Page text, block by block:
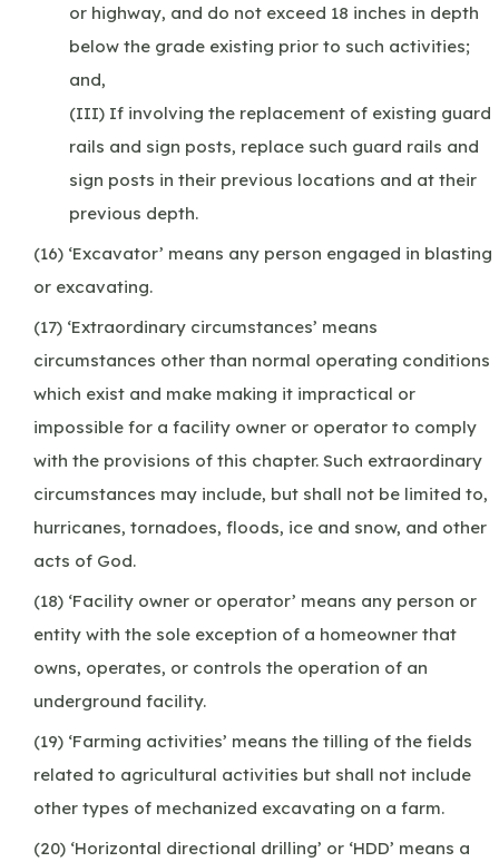
or highway, and do not exceed 18 inches in depth
below the grade existing prior to such activities;
and,
(III) If involving the replacement of existing guard
rails and sign posts, replace such guard rails and
sign posts in their previous locations and at their
previous depth.
(16) ‘Excavator’ means any person engaged in blasting
or excavating.
(17) ‘Extraordinary circumstances’ means
circumstances other than normal operating conditions
which exist and make making it impractical or
impossible for a facility owner or operator to comply
with the provisions of this chapter. Such extraordinary
circumstances may include, but shall not be limited to,
hurricanes, tornadoes, floods, ice and snow, and other
acts of God.
(18) ‘Facility owner or operator’ means any person or
entity with the sole exception of a homeowner that
owns, operates, or controls the operation of an
underground facility.
(19) ‘Farming activities’ means the tilling of the fields
related to agricultural activities but shall not include
other types of mechanized excavating on a farm.
(20) ‘Horizontal directional drilling’ or ‘HDD’ means a